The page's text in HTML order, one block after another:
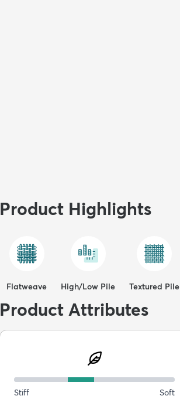
Product Highlights
Flatweave High/Low Pile Textured Pile
Product Attributes
Stiff Soft